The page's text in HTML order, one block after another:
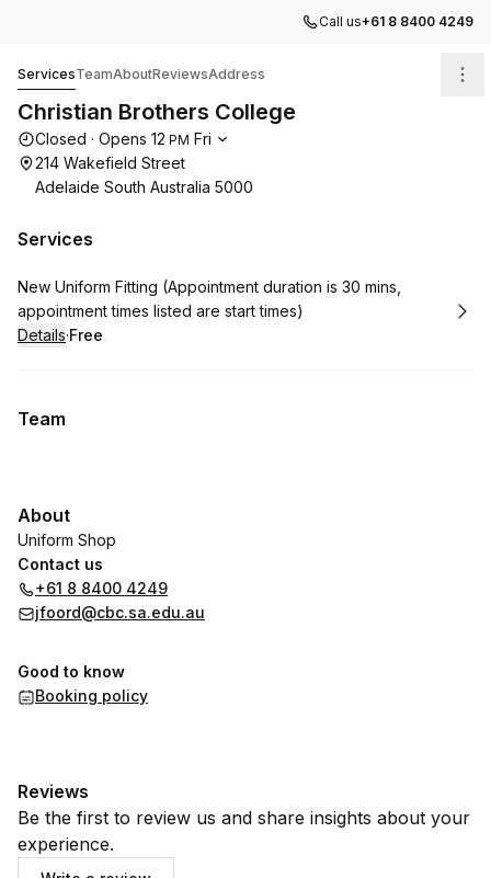
Call us+61 8 8400 4249
ServicesTeamAboutReviewsAddress
Christian Brothers College
Opening hours
Closed · Opens 12 PM Fri
214 Wakefield Street
Adelaide South Australia 5000
Services
Book
New Uniform Fitting (Appointment duration is 30 mins,
appointment times listed are start times)
Details·
. Price
Free
Team
About
Uniform Shop
Contact us
+61 8 8400 4249
jfoord@cbc.sa.edu.au
Good to know
Booking policy
Reviews
Be the first to review us and share insights about your
experience.